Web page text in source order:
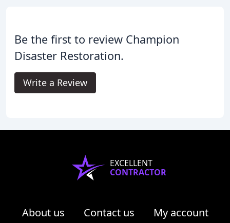
Be the first to review Champion
Disaster Restoration.
Write a Review
EXCELLENT
CONTRACTOR
About us Contact us
My account